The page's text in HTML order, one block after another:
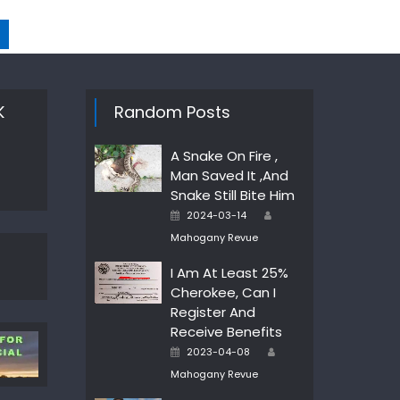
Random Posts
A Snake On Fire ,
Man Saved It ,And
Snake Still Bite Him
Posted
2024-03-14
Mahogany Revue
I Am At Least 25%
Cherokee, Can I
Register And
Receive Benefits
Posted
2023-04-08
Mahogany Revue